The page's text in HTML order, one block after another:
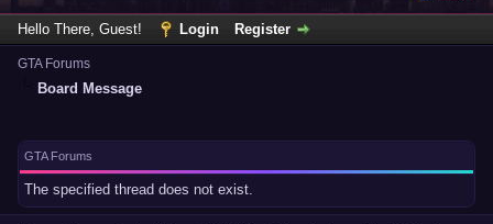
Hello There, Guest! Login Register
GTA Forums
Board Message
GTA Forums
The specified thread does not exist.